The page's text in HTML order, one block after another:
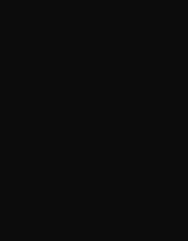
competitive
can deliver
corporate and
and decisions
– is enormous.